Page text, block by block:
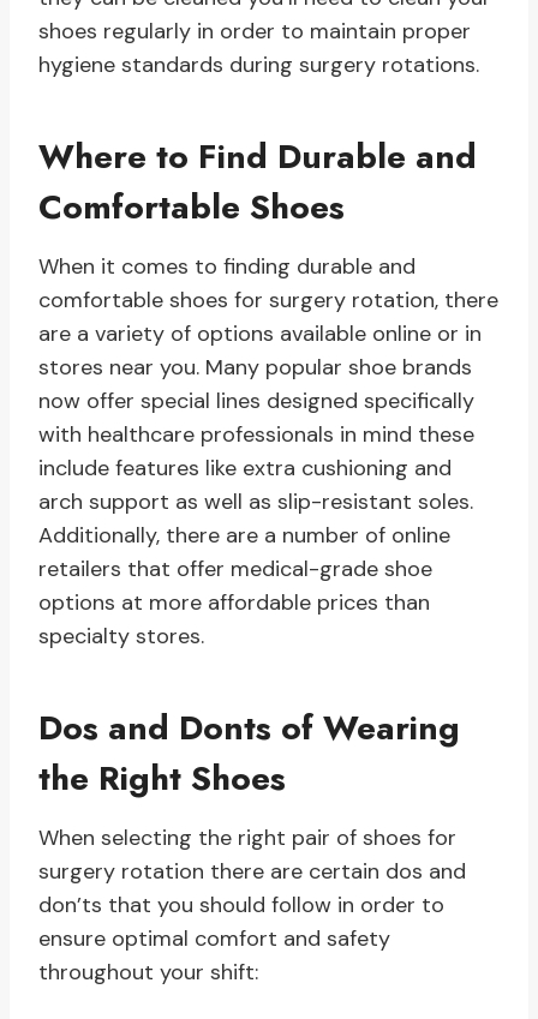
shoes regularly in order to maintain proper
hygiene standards during surgery rotations.
Where to Find Durable and
Comfortable Shoes
When it comes to finding durable and
comfortable shoes for surgery rotation, there
are a variety of options available online or in
stores near you. Many popular shoe brands
now offer special lines designed specifically
with healthcare professionals in mind these
include features like extra cushioning and
arch support as well as slip-resistant soles.
Additionally, there are a number of online
retailers that offer medical-grade shoe
options at more affordable prices than
specialty stores.
Dos and Donts of Wearing
the Right Shoes
When selecting the right pair of shoes for
surgery rotation there are certain dos and
don’ts that you should follow in order to
ensure optimal comfort and safety
throughout your shift: